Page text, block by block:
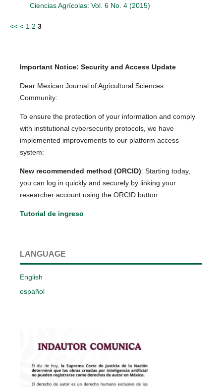
Ciencias Agrícolas: Vol. 6 No. 4 (2015)
<< < 1 2 3
Important Notice: Security and Access Update
Dear Mexican Journal of Agricultural Sciences
Community:
To ensure the protection of your information and comply
with institutional cybersecurity protocols, we have
implemented improvements to our platform access
system:
New recommended method (ORCID): Starting today,
you can log in quickly and securely by linking your
researcher account using the ORCID button.
Tutorial de ingreso
LANGUAGE
English
español